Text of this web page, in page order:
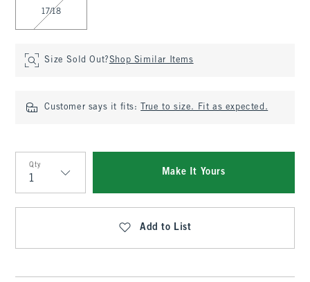
17/18
Size Sold Out?Shop Similar Items
Customer says it fits: True to size. Fit as expected.
Qty
Qty
Make It Yours
Add to List